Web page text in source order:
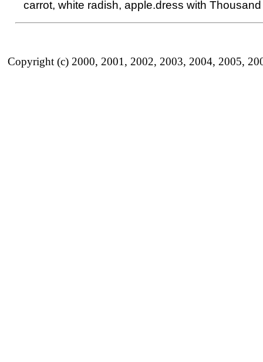
Copyright (c) 2000, 2001, 2002, 2003, 2004, 2005,